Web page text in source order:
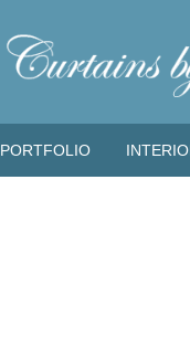
PORTFOLIO